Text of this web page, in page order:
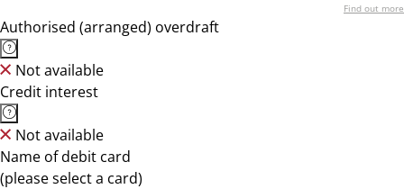
Find out more
Authorised (arranged) overdraft
Not available
Credit interest
Not available
Name of debit card
(please select a card)